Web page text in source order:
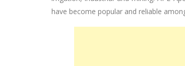
have become popular and reliable